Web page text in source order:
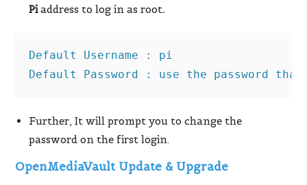
Piaddress to log in as root.
Default Username : pi
Default Password : use the password that
Further, It will prompt you to change the
password on the first login.
OpenMediaVault Update & Upgrade